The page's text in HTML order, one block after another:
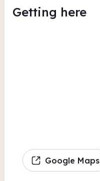
Getting here
Google Maps